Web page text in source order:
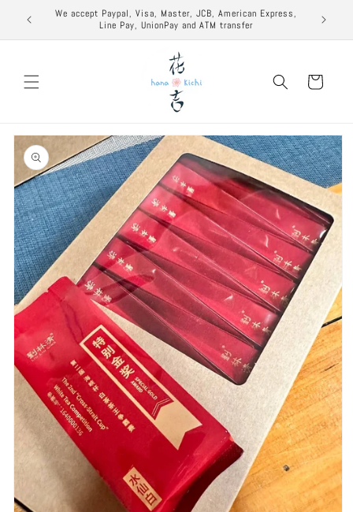
Skip to
content
to
We accept Paypal, Visa, Master, JCB, American Express,
Line Pay, UnionPay and ATM transfer
Cart
Skip to
product
information